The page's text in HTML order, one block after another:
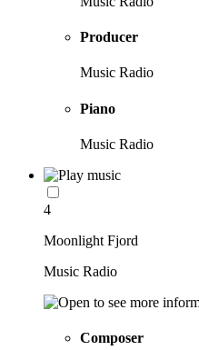
Producer
Music Radio
Piano
Music Radio
4
Moonlight Fjord
Music Radio
Composer